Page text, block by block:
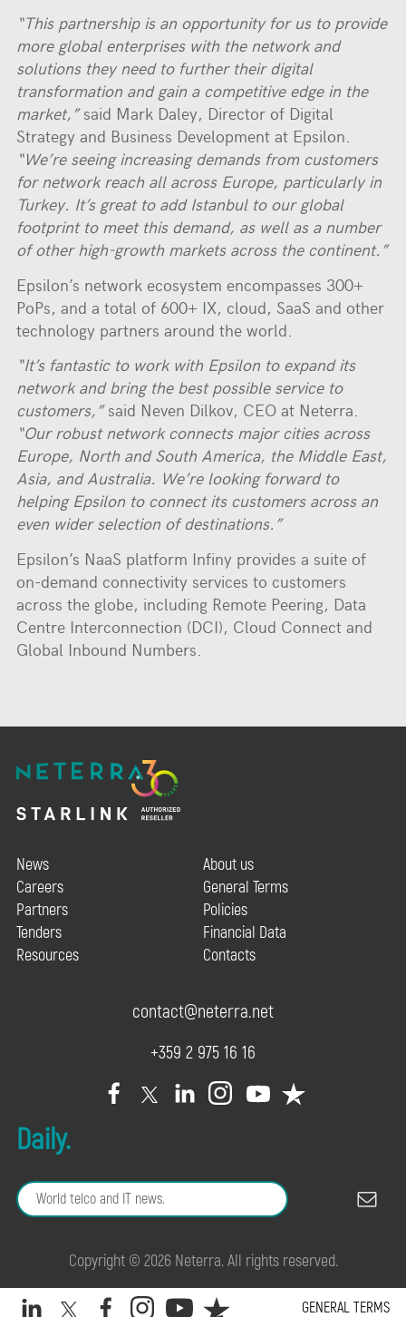
“This partnership is an opportunity for us to provide
more global enterprises with the network and
solutions they need to further their digital
transformation and gain a competitive edge in the
market,”said Mark Daley, Director of Digital
Strategy and Business Development at Epsilon.
“We’re seeing increasing demands from customers
for network reach all across Europe, particularly in
Turkey. It’s great to add Istanbul to our global
footprint to meet this demand, as well as a number
of other high-growth markets across the continent.”
Epsilon’s network ecosystem encompasses 300+
PoPs, and a total of 600+ IX, cloud, SaaS and other
technology partners around the world.
“It’s fantastic to work with Epsilon to expand its
network and bring the best possible service to
customers,”said Neven Dilkov, CEO at Neterra.
“Our robust network connects major cities across
Europe, North and South America, the Middle East,
Asia, and Australia. We’re looking forward to
helping Epsilon to connect its customers across an
even wider selection of destinations.”
Epsilon’s NaaS platform Infiny provides a suite of
on-demand connectivity services to customers
across the globe, including Remote Peering, Data
Centre Interconnection (DCI), Cloud Connect and
Global Inbound Numbers.
GENERAL TERMS
News
Careers
Partners
Tenders
Resources
About us
General Terms
Policies
Financial Data
Contacts
contact@neterra.net
+359 2 975 16 16
Daily.
Copyright © 2026 Neterra. All rights reserved.